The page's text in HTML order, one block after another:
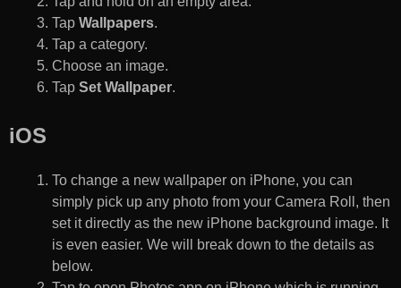
Tap Wallpapers.
Tap a category.
Choose an image.
Tap Set Wallpaper.
iOS
To change a new wallpaper on iPhone, you can
simply pick up any photo from your Camera Roll, then
set it directly as the new iPhone background image. It
is even easier. We will break down to the details as
below.